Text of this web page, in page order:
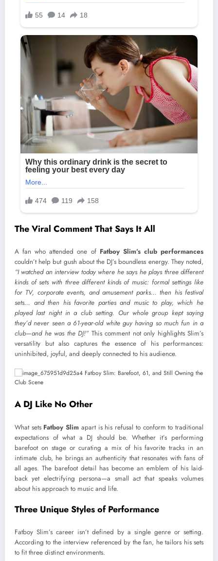
The Viral Comment That Says It All
A fan who attended one of Fatboy Slim’s club performances
couldn’t help but gush about the DJ’s boundless energy. They noted,
“I watched an interview today where he says he plays three different
kinds of sets with three different kinds of music: formal settings like
for TV, corporate events, and amusement parks… then his festival
sets… and then his favorite parties and music to play, which he
played last night in a club setting. Our whole group kept saying
they’d never seen a 61-year-old white guy having so much fun in a
club—and he was the DJ!” This comment not only highlights Slim’s
versatility but also captures the essence of his performances:
uninhibited, joyful, and deeply connected to his audience.
A DJ Like No Other
What sets Fatboy Slim apart is his refusal to conform to traditional
expectations of what a DJ should be. Whether it’s performing
barefoot on stage or curating a mix of his favorite tracks in an
intimate club, he brings an authenticity that resonates with fans of
all ages. The barefoot detail has become an emblem of his laid-
back yet electrifying persona—a small act that speaks volumes
about his approach to music and life.
Three Unique Styles of Performance
Fatboy Slim’s career isn’t defined by a single genre or setting.
According to the interview referenced by the fan, he tailors his sets
to fit three distinct environments.